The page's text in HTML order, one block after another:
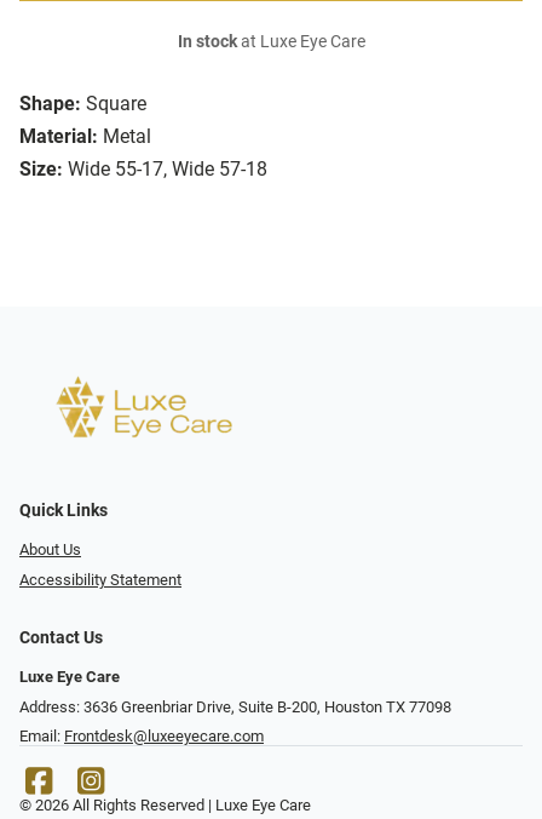
Shape: Square
Material: Metal
Size: Wide 55-17, Wide 57-18
In stockat Luxe Eye Care
Quick Links
About Us
Accessibility Statement
Contact Us
Luxe Eye Care
Address: 3636 Greenbriar Drive, Suite B-200, Houston TX 77098
Email: Frontdesk@luxeeyecare.com
© 2026 All Rights Reserved | Luxe Eye Care